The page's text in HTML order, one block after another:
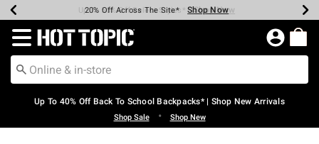
Earn Hot Cash Every $40 Spent* Shop Now
20% Off Across The Site* Shop Now
Up To 50% Off Select Styles* Shop Now
Up To 60% Off Clearance* Shop Now
Free Pickup In-Store* Shop Now
Free Shipping Over $75* Shop Now
Redirect to Hot Topic Home Page
Up To 40% Off Back To School Backpacks* | Shop New Arrivals
Shop Sale • Shop New